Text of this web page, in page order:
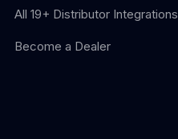
All 19+ Distributor Integrations
Become a Dealer